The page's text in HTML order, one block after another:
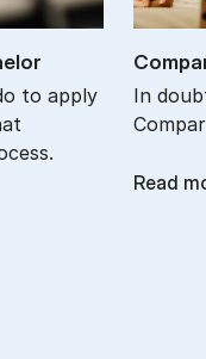
to apply
In
Read